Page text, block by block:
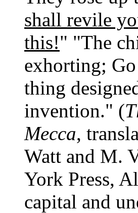
shall revile
this!" "The
exhorting;
thing
invention." (
Mecca,
Watt and M.
York Press,
capital and